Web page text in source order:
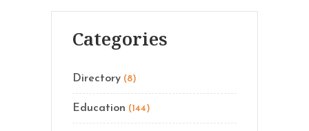
Categories
Directory (8)
Education (144)